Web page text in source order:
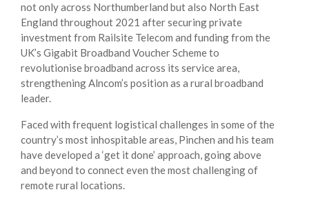
not only across Northumberland but also North East
England throughout 2021 after securing private
investment from Railsite Telecom and funding from the
UK’s Gigabit Broadband Voucher Scheme to
revolutionise broadband across its service area,
strengthening Alncom’s position as a rural broadband
leader.
Faced with frequent logistical challenges in some of the
country’s most inhospitable areas, Pinchen and his team
have developed a ‘get it done’ approach, going above
and beyond to connect even the most challenging of
remote rural locations.